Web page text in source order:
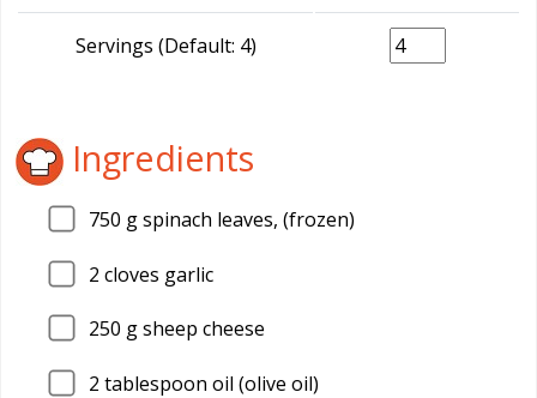
Servings (Default: 4)
Ingredients
750 g spinach leaves, (frozen)
2 cloves garlic
250 g sheep cheese
2 tablespoon oil (olive oil)